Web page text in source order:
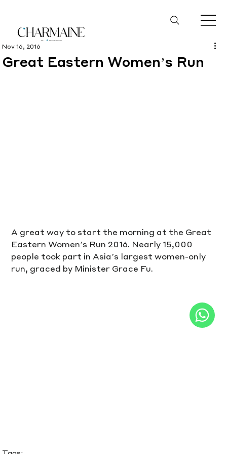
Great Eastern Women’s Run
Nov 16, 2016
A great way to start the morning at the Great
Eastern Women’s Run 2016. Nearly 15,000
people took part in Asia’s largest women-only
run, graced by Minister Grace Fu.